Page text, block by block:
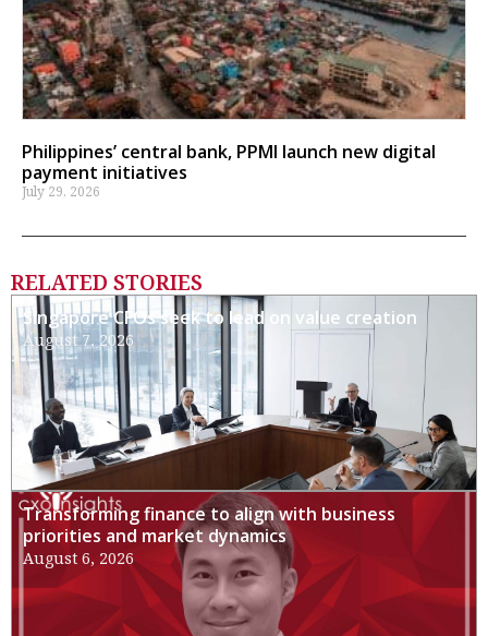
Philippines’ central bank, PPMI launch new digital
payment initiatives
July 29, 2026
RELATED STORIES
Singapore CFOs seek to lead on value creation
August 7, 2026
Transforming finance to align with business
priorities and market dynamics
August 6, 2026